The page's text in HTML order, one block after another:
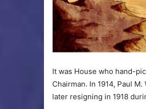
It was House who hand-
Chairman. In 1914, Paul
later resigning in 1918